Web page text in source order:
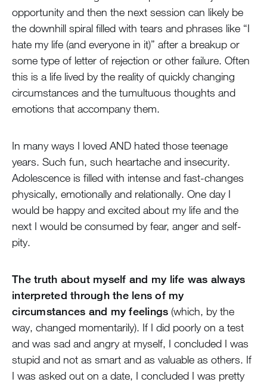
opportunity and then the next session can likely be
the downhill spiral filled with tears and phrases like “I
hate my life (and everyone in it)” after a breakup or
some type of letter of rejection or other failure. Often
this is a life lived by the reality of quickly changing
circumstances and the tumultuous thoughts and
emotions that accompany them.
In many ways I loved AND hated those teenage
years. Such fun, such heartache and insecurity.
Adolescence is filled with intense and fast-changes
physically, emotionally and relationally. One day I
would be happy and excited about my life and the
next I would be consumed by fear, anger and self-
pity.
The truth about myself and my life was always
interpreted through the lens of my
circumstances and my feelings (which, by the
way, changed momentarily). If I did poorly on a test
and was sad and angry at myself, I concluded I was
stupid and not as smart and as valuable as others. If
I was asked out on a date, I concluded I was pretty